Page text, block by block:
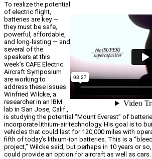
To realize the potential
of electric flight,
batteries are key —
they must be safe,
powerful, affordable,
and long-lasting — and
several of the
speakers at this
week’s CAFE Electric
Aircraft Symposium
are working to
address these issues.
Winfried Wilcke, a
researcher in an IBM
lab in San Jose, Calif.,
is studying the potential “Mount Everest” of
incorporate lithium-air technology. His goal is to
vehicles that could last for 120,000 miles with
fifth of today’s lithium-ion batteries. This is a
project,” Wilcke said, but perhaps in 10 years or
could provide an option for aircraft as well as cars.